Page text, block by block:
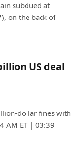
subdued at
on the back of
US deal
dollar fines with
AM ET | 03:39